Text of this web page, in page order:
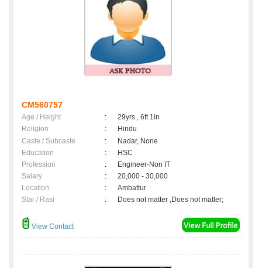
CM560757
Age / Height :
29yrs , 6ft 1in
Religion
:
Hindu
Caste / Subcaste
:
Nadar, None
Education
:
HSC
Profession
:
Engineer-Non IT
Salary
:
20,000 - 30,000
Location
:
Ambattur
Star / Rasi
: Does not matter ,Does not matter;
View Contact